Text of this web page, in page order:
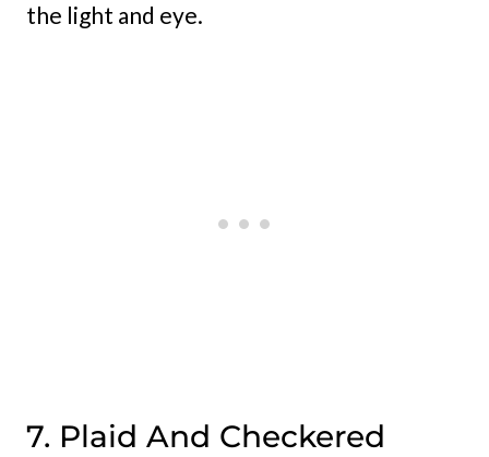
the light and eye.
7. Plaid And Checkered